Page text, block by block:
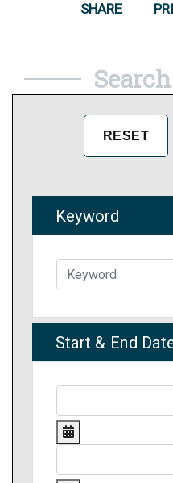
SHARE
Keyword
Start & End